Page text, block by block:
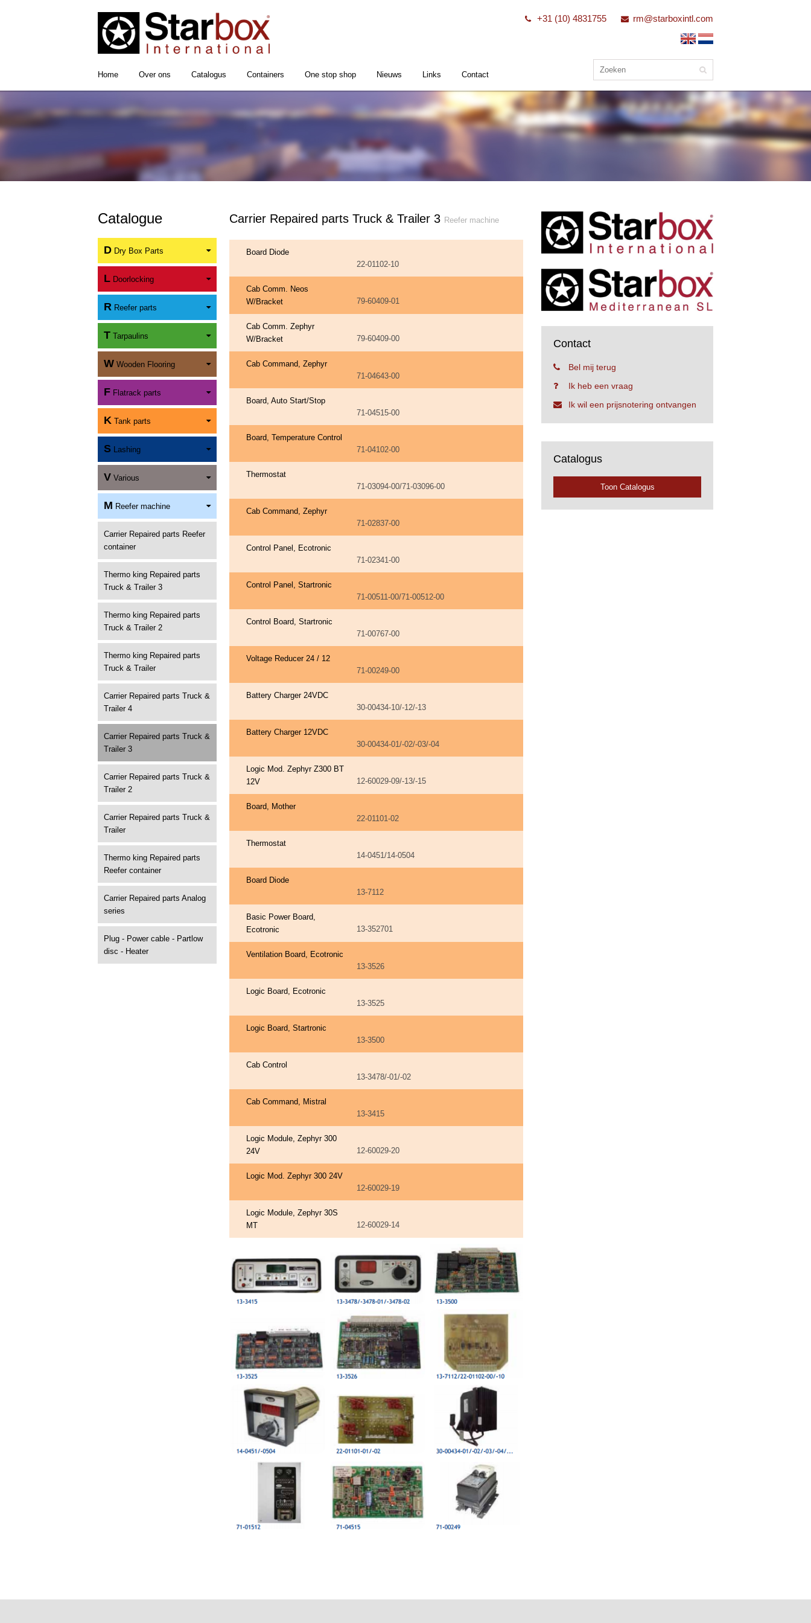
+31 (10) 4831755 rm@starboxintl.com
Home Over ons Catalogus Containers One stop shop Nieuws Links Contact
Catalogue
D Dry Box Parts
L Doorlocking
R Reefer parts
T Tarpaulins
W Wooden Flooring
F Flatrack parts
K Tank parts
S Lashing
V Various
M Reefer machine
Carrier Repaired parts Reefer
container
Thermo king Repaired parts
Truck & Trailer 3
Thermo king Repaired parts
Truck & Trailer 2
Thermo king Repaired parts
Truck & Trailer
Carrier Repaired parts Truck &
Trailer 4
Carrier Repaired parts Truck &
Trailer 3
Carrier Repaired parts Truck &
Trailer 2
Carrier Repaired parts Truck &
Trailer
Thermo king Repaired parts
Reefer container
Carrier Repaired parts Analog
series
Plug - Power cable - Partlow
disc - Heater
Carrier Repaired parts Truck & Trailer 3 Reefer machine
Board Diode
22-01102-10
Cab Comm. Neos
W/Bracket
79-60409-01
Cab Comm. Zephyr
W/Bracket
79-60409-00
Cab Command, Zephyr
71-04643-00
Board, Auto Start/Stop
71-04515-00
Board, Temperature Control
71-04102-00
Thermostat
71-03094-00/71-03096-00
Cab Command, Zephyr
71-02837-00
Control Panel, Ecotronic
71-02341-00
Control Panel, Startronic
71-00511-00/71-00512-00
Control Board, Startronic
71-00767-00
Voltage Reducer 24 / 12
71-00249-00
Battery Charger 24VDC
30-00434-10/-12/-13
Battery Charger 12VDC
30-00434-01/-02/-03/-04
Logic Mod. Zephyr Z300 BT
12V
12-60029-09/-13/-15
Board, Mother
22-01101-02
Thermostat
14-0451/14-0504
Board Diode
13-7112
Basic Power Board,
Ecotronic
13-352701
Ventilation Board, Ecotronic
13-3526
Logic Board, Ecotronic
13-3525
Logic Board, Startronic
13-3500
Cab Control
13-3478/-01/-02
Cab Command, Mistral
13-3415
Logic Module, Zephyr 300
24V
12-60029-20
Logic Mod. Zephyr 300 24V
12-60029-19
Logic Module, Zephyr 30S
MT
12-60029-14
Contact
Bel mij terug
Ik heb een vraag
Ik wil een prijsnotering ontvangen
Catalogus
Toon Catalogus